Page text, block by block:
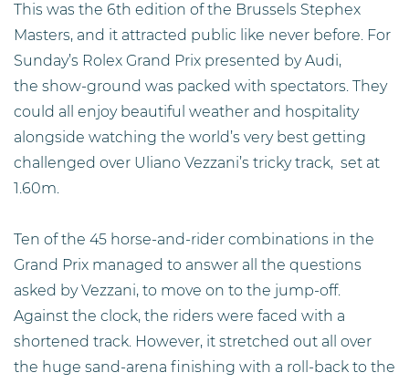
This was the 6th edition of the Brussels Stephex
Masters, and it attracted public like never before. For
Sunday’s Rolex Grand Prix presented by Audi,
the show-ground was packed with spectators. They
could all enjoy beautiful weather and hospitality
alongside watching the world’s very best getting
challenged over Uliano Vezzani’s tricky track, set at
1.60m.
Ten of the 45 horse-and-rider combinations in the
Grand Prix managed to answer all the questions
asked by Vezzani, to move on to the jump-off.
Against the clock, the riders were faced with a
shortened track. However, it stretched out all over
the huge sand-arena finishing with a roll-back to the